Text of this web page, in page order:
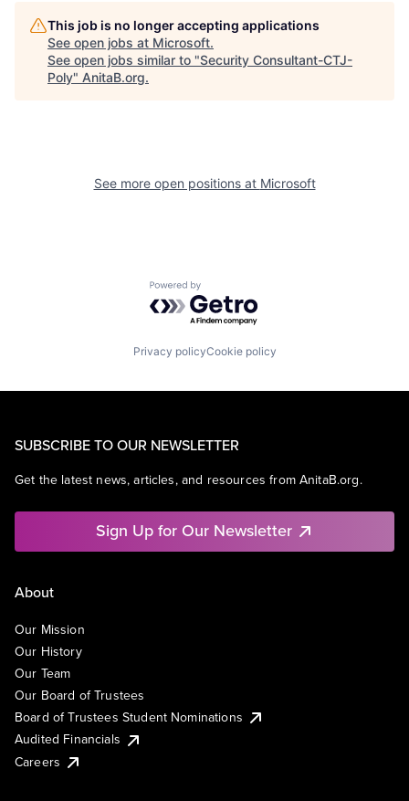
This job is no longer accepting applications
See open jobs at Microsoft.
See open jobs similar to "Security Consultant-CTJ-
Poly" AnitaB.org.
See more open positions at Microsoft
Powered by Getro.com
Privacy policyCookie policy
SUBSCRIBE TO OUR NEWSLETTER
Get the latest news, articles, and resources from AnitaB.org.
Sign Up for Our Newsletter
About
Our Mission
Our History
Our Team
Our Board of Trustees
Board of Trustees Student Nominations
Audited Financials
Careers